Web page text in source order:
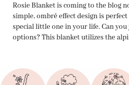
Rosie Blanket is coming to the blog
simple, ombré effect design is
special little one in your life. Can
options? This blanket utilizes the